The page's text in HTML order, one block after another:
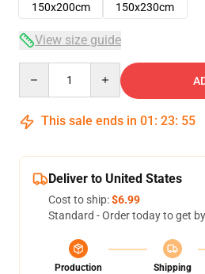
150x200cm
150x230cm
View size guide
This sale ends in 01 : 23: 54
Deliver to United States
Cost to ship:$6.99
Standard - Order today to get by
Production
Shipping